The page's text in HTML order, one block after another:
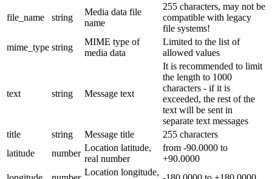
file_name string
Media data file
name
255 characters, may not be
compatible with legacy
file systems!
mime_type string
MIME type of
media data
Limited to the list of
allowed values
text string Message text
It is recommended to limit
the length to 1000
characters - if it is
exceeded, the rest of the
text will be sent in
separate text messages
title
string Message title
255 characters
latitude
number
Location latitude,
real number
from -90.0000 to
+90.0000
Location longitude,